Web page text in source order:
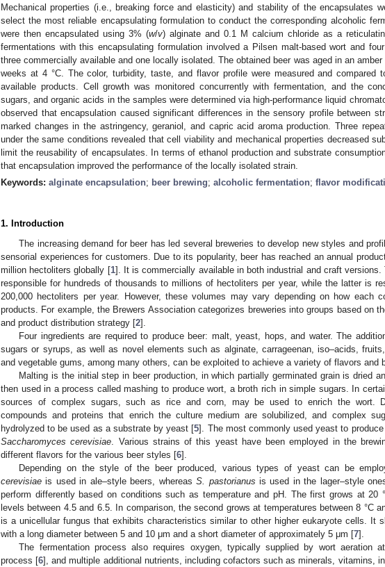
Mechanical properties (i.e., breaking force and elasticity) and stability of the encapsulates
select the most reliable encapsulating formulation to conduct the corresponding alcoholic
were then encapsulated using 3% (w/v) alginate and 0.1 M calcium chloride as a
fermentations with this encapsulating formulation involved a Pilsen malt-based wort and four
three commercially available and one locally isolated. The obtained beer was aged in an
weeks at 4 °C. The color, turbidity, taste, and flavor profile were measured and compared
available products. Cell growth was monitored concurrently with fermentation, and the
sugars, and organic acids in the samples were determined via high-performance liquid
observed that encapsulation caused significant differences in the sensory profile between
marked changes in the astringency, geraniol, and capric acid aroma production. Three
under the same conditions revealed that cell viability and mechanical properties decreased
limit the reusability of encapsulates. In terms of ethanol production and substrate
that encapsulation improved the performance of the locally isolated strain.
Keywords: alginate encapsulation; beer brewing; alcoholic fermentation; flavor
1. Introduction
The increasing demand for beer has led several breweries to develop new styles and
sensorial experiences for customers. Due to its popularity, beer has reached an annual
million hectoliters globally [1]. It is commercially available in both industrial and craft versions.
responsible for hundreds of thousands to millions of hectoliters per year, while the latter is
200,000 hectoliters per year. However, these volumes may vary depending on how each
products. For example, the Brewers Association categorizes breweries into groups based on
and product distribution strategy [2].
Four ingredients are required to produce beer: malt, yeast, hops, and water. The
sugars or syrups, as well as novel elements such as alginate, carrageenan, iso–acids,
and vegetable gums, among many others, can be exploited to achieve a variety of flavors and
Malting is the initial step in beer production, in which partially germinated grain is dried
then used in a process called mashing to produce wort, a broth rich in simple sugars. In
sources of complex sugars, such as rice and corn, may be used to enrich the wort.
compounds and proteins that enrich the culture medium are solubilized, and complex
hydrolyzed to be used as a substrate by yeast [5]. The most commonly used yeast to
Saccharomyces cerevisiae . Various strains of this yeast have been employed in the
different flavors for the various beer styles [6].
Depending on the style of the beer produced, various types of yeast can be
cerevisiae is used in ale–style beers, whereasS. pastorianus is used in the lager–style
perform differently based on conditions such as temperature and pH. The first grows at 20
levels between 4.5 and 6.5. In comparison, the second grows at temperatures between 8 °C
is a unicellular fungus that exhibits characteristics similar to other higher eukaryote cells. It
with a long diameter between 5 and 10 μm and a short diameter of approximately 5 μm [7].
The fermentation process also requires oxygen, typically supplied by wort aeration
process [6], and multiple additional nutrients, including cofactors such as minerals, vitamins,